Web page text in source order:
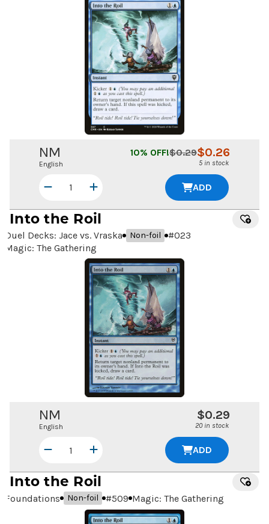
NM
English
$0.26
$0.29
10% OFF!
5 in stock
ADD
Into the Roil
Duel Decks: Jace vs. Vraska Non-foil #023
Magic: The Gathering
NM
English
$0.29
20 in stock
ADD
Into the Roil
Foundations Non-foil #509 Magic: The Gathering